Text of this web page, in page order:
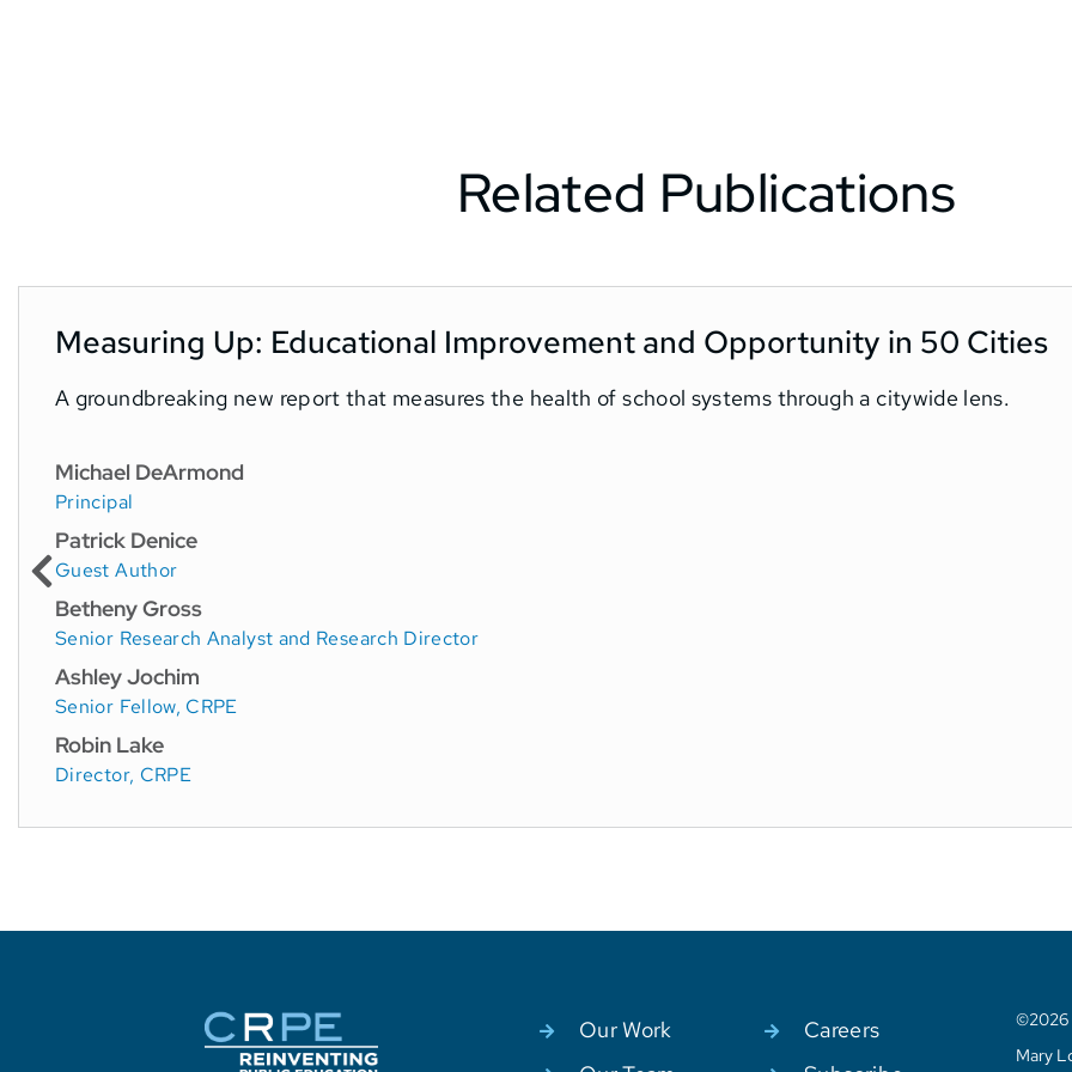
Related Publications
Measuring Up: Educational Improvement and Opportunity in 50 Cities
A groundbreaking new report that measures the health of school systems through a citywide lens.
Michael DeArmond
Principal
Patrick Denice
Guest Author
Betheny Gross
Senior Research Analyst and Research Director
Ashley Jochim
Senior Fellow, CRPE
Robin Lake
Director, CRPE
Our Work
Careers
©2026
Mary